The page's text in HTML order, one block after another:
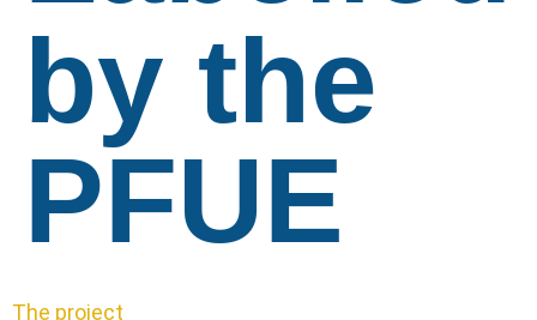
by the
PFUE
The project